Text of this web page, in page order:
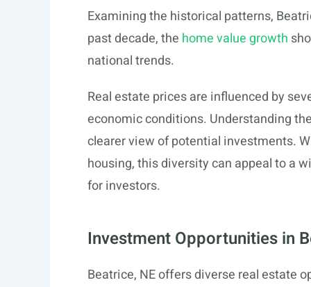
Examining the historical patterns,
past decade, the home value growth
national trends.
Real estate prices are influenced by
economic conditions. Understanding
clearer view of potential investments.
housing, this diversity can appeal to a
for investors.
Investment Opportunities in
Beatrice, NE offers diverse real estate